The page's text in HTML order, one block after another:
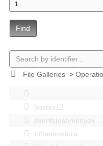
Find
File Galleries>
bastya12
events|esemenyek
Infrastruktúra